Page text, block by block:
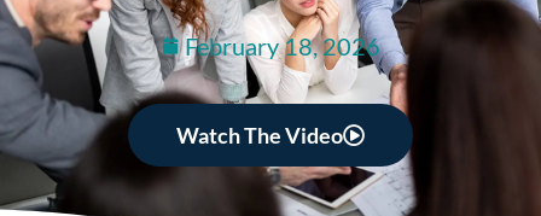
February 18, 2026
Watch The Video